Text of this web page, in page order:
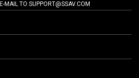
MAIL TO SUPPORT@SSAV.COM